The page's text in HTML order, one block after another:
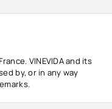
VINEVIDA and its
by, or in any way